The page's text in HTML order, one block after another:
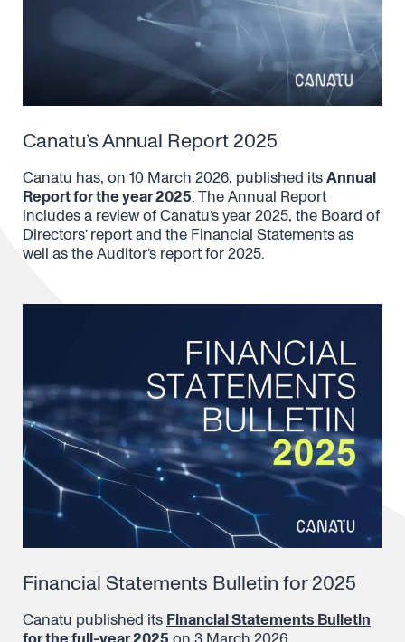
Canatu’s Annual Report 2025
Canatu has, on 10 March 2026, published itsAnnual
Report for the year 2025. The Annual Report
includes a review of Canatu’s year 2025, the Board of
Directors’ report and the Financial Statements as
well as the Auditor’s report for 2025.
Financial Statements Bulletin for 2025
Canatu published its Financial Statements Bulletin